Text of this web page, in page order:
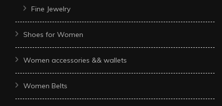
Fine Jewelry
Shoes for Women
Women accessories && wallets
Women Belts